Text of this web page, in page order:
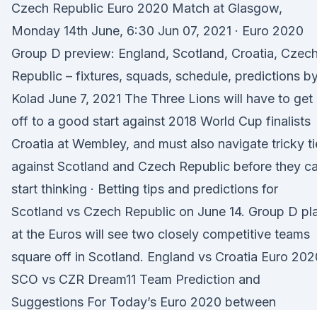
Czech Republic Euro 2020 Match at Glasgow,
Monday 14th June, 6:30 Jun 07, 2021 · Euro 2020
Group D preview: England, Scotland, Croatia, Czech
Republic – fixtures, squads, schedule, predictions
Kolad June 7, 2021 The Three Lions will have to get
off to a good start against 2018 World Cup finalists
Croatia at Wembley, and must also navigate tricky
against Scotland and Czech Republic before they
start thinking · Betting tips and predictions for
Scotland vs Czech Republic on June 14. Group D
at the Euros will see two closely competitive teams
square off in Scotland. England vs Croatia Euro
SCO vs CZR Dream11 Team Prediction and
Suggestions For Today’s Euro 2020 between